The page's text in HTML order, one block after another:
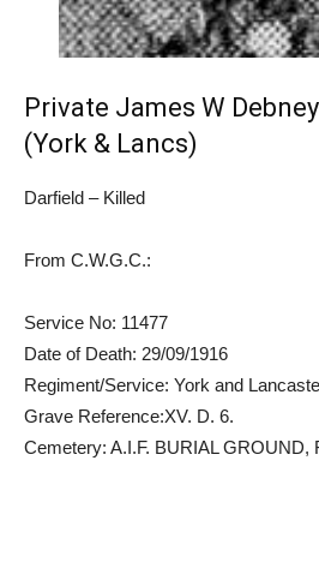
Private James W Debney
(York & Lancs)
Darfield – Killed
From C.W.G.C.:
Service No: 11477
Date of Death: 29/09/1916
Regiment/Service: York and
Grave Reference:XV. D. 6.
Cemetery: A.I.F. BURIAL GROUND,